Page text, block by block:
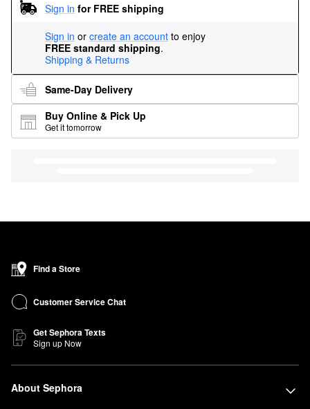
Sign in for FREE shipping
Sign in or create an account to enjoy
FREE standard shipping.
Shipping & Returns
Same-Day Delivery
Buy Online & Pick Up
Get it tomorrow
Find a Store
Customer Service Chat
Get Sephora Texts
Sign up Now
About Sephora